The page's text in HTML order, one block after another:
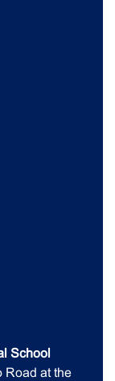
School
Road at the